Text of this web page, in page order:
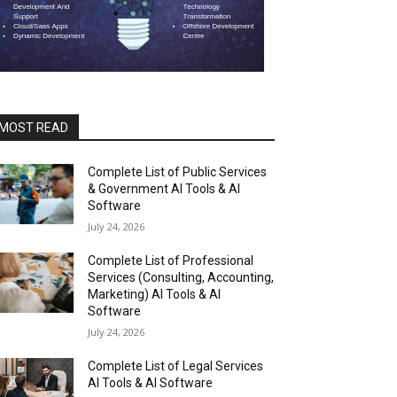
READ
Complete List of Public Services
& Government AI Tools & AI
Software
July 24, 2026
Complete List of Professional
Services (Consulting, Accounting,
Marketing) AI Tools & AI
Software
July 24, 2026
Complete List of Legal Services
AI Tools & AI Software